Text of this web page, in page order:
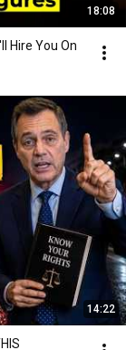
18:08
Hire You On
14:22